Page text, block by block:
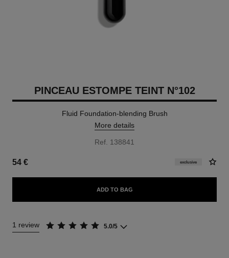
PINCEAU ESTOMPE TEINT N°102
Fluid Foundation-blending Brush
More details
Ref. 138841
54 € exclusive
ADD TO BAG
1 review 5.0/5